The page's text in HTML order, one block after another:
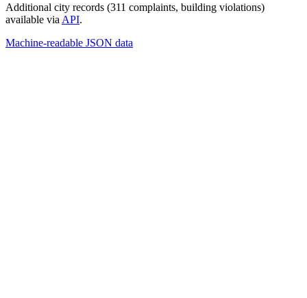
Additional city records (311 complaints, building violations)
available via API.
Machine-readable JSON data